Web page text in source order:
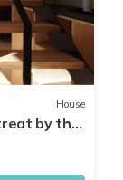
House
by the